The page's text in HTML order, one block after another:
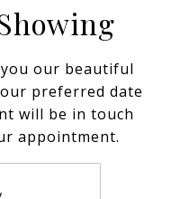
our beautiful
preferred date
will be in touch
appointment.